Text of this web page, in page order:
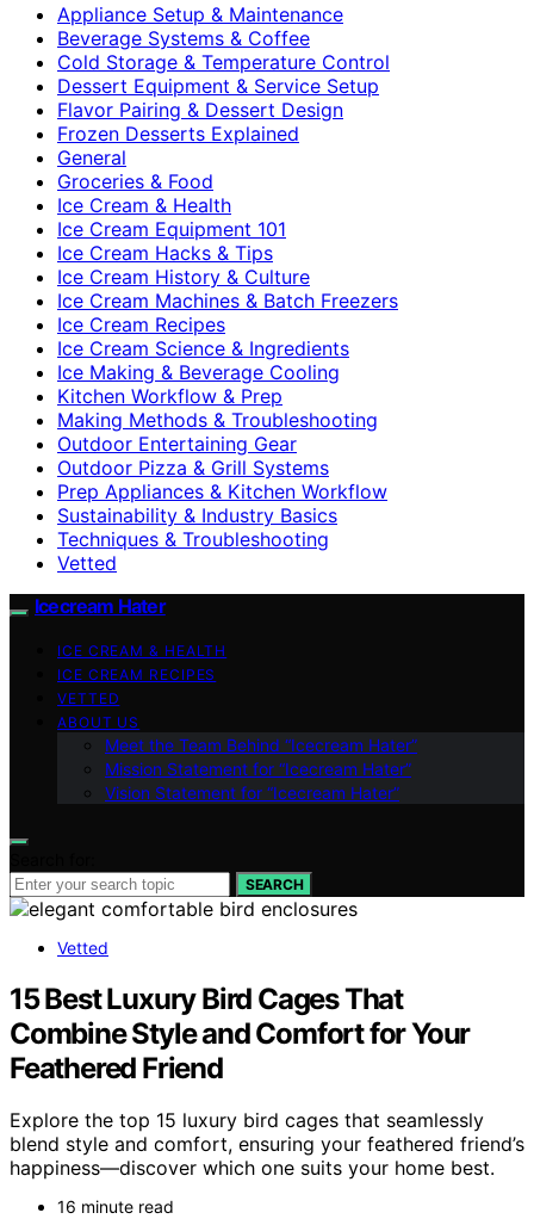
Appliance Setup & Maintenance
Beverage Systems & Coffee
Cold Storage & Temperature Control
Dessert Equipment & Service Setup
Flavor Pairing & Dessert Design
Frozen Desserts Explained
General
Groceries & Food
Ice Cream & Health
Ice Cream Equipment 101
Ice Cream Hacks & Tips
Ice Cream History & Culture
Ice Cream Machines & Batch Freezers
Ice Cream Recipes
Ice Cream Science & Ingredients
Ice Making & Beverage Cooling
Kitchen Workflow & Prep
Making Methods & Troubleshooting
Outdoor Entertaining Gear
Outdoor Pizza & Grill Systems
Prep Appliances & Kitchen Workflow
Sustainability & Industry Basics
Techniques & Troubleshooting
Vetted
Icecream Hater
ICE CREAM & HEALTH
ICE CREAM RECIPES
VETTED
ABOUT US
Meet the Team Behind “Icecream Hater”
Mission Statement for “Icecream Hater”
Vision Statement for “Icecream Hater”
SEARCH
Vetted
15 Best Luxury Bird Cages That
Combine Style and Comfort for Your
Feathered Friend
Explore the top 15 luxury bird cages that seamlessly
blend style and comfort, ensuring your feathered friend’s
happiness—discover which one suits your home best.
16 minute read